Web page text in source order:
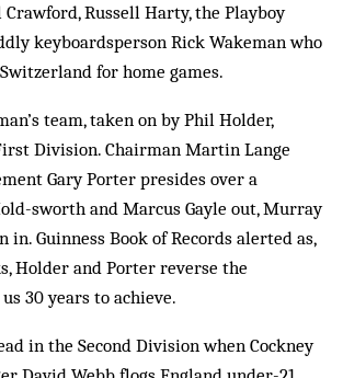
Russell Harty, the Playboy
keyboardsperson Rick Wakeman who
for home games.
team, taken on by Phil Holder,
Division. Chairman Martin Lange
Gary Porter presides over a
sworth and Marcus Gayle out, Murray
in. Guinness Book of Records alerted as,
Holder and Porter reverse the
30 years to achieve.
in the Second Division when Cockney